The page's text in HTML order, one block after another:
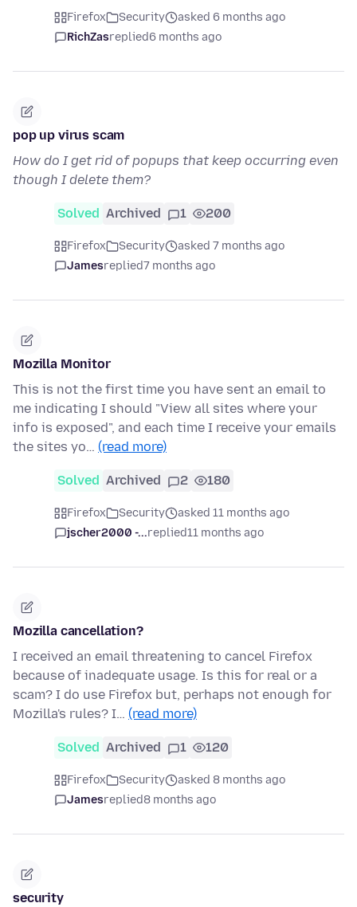
Firefox Security
asked 6 months ago
RichZasreplied6 months ago
pop up virus scam
How do I get rid of popups that keep occurring even
though I delete them?
Solved Archived 1 200
Firefox Security
asked 7 months ago
Jamesreplied7 months ago
Mozilla Monitor
This is not the first time you have sent an email to
me indicating I should "View all sites where your
info is exposed", and each time I receive your emails
the sites yo… (read more)
Solved Archived 2 180
Firefox Security
asked 11 months ago
jscher2000 -...replied11 months ago
Mozilla cancellation?
I received an email threatening to cancel Firefox
because of inadequate usage. Is this for real or a
scam? I do use Firefox but, perhaps not enough for
Mozilla's rules? I… (read more)
Solved Archived 1 120
Firefox Security
asked 8 months ago
Jamesreplied8 months ago
security